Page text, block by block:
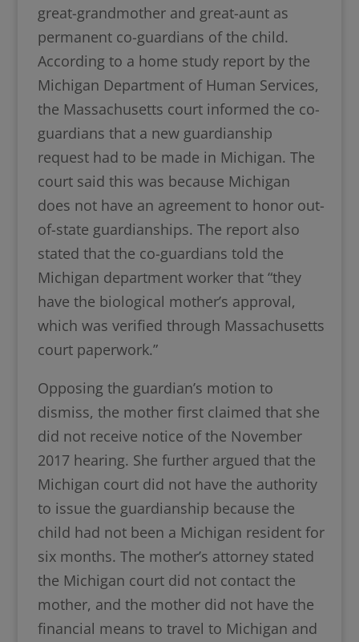
great-grandmother and great-aunt as
permanent co-guardians of the child.
According to a home study report by the
Michigan Department of Human Services,
the Massachusetts court informed the co-
guardians that a new guardianship
request had to be made in Michigan. The
court said this was because Michigan
does not have an agreement to honor out-
of-state guardianships. The report also
stated that the co-guardians told the
Michigan department worker that “they
have the biological mother’s approval,
which was verified through Massachusetts
court paperwork.”
Opposing the guardian’s motion to
dismiss, the mother first claimed that she
did not receive notice of the November
2017 hearing. She further argued that the
Michigan court did not have the authority
to issue the guardianship because the
child had not been a Michigan resident for
six months. The mother’s attorney stated
the Michigan court did not contact the
mother, and the mother did not have the
financial means to travel to Michigan and